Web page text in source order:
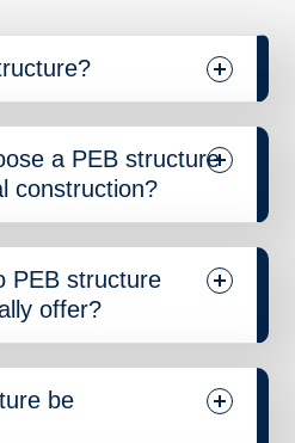
a PEB structure
construction?
PEB structure
offer?
be